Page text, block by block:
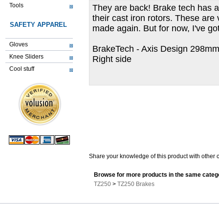
Tools
SAFETY APPAREL
Gloves
Knee Sliders
Cool stuff
They are back! Brake tech has
their cast iron rotors. These
made again. But for now, I've
BrakeTech - Axis Design
Right side
Share your knowledge of this product with other
Browse for more products in the same
TZ250 > TZ250 Brakes